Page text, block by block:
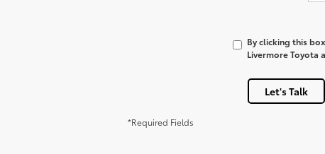
By clicking this
Livermore Toyota
Let's Talk
*Required Fields